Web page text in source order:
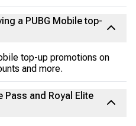
a PUBG Mobile top-
top-up promotions on
and more.
Pass and Royal Elite